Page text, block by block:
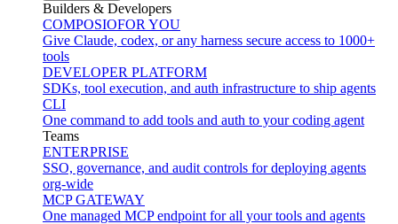
Builders & Developers
COMPOSIOFOR YOU
Give Claude, codex, or any harness secure access to 1000+
tools
DEVELOPER PLATFORM
SDKs, tool execution, and auth infrastructure to ship agents
CLI
One command to add tools and auth to your coding agent
Teams
ENTERPRISE
SSO, governance, and audit controls for deploying agents
org-wide
MCP GATEWAY
One managed MCP endpoint for all your tools and agents